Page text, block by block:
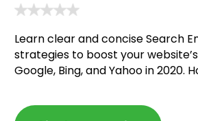
Learn clear and concise Search
strategies to boost your
Google, Bing, and Yahoo in 2020.